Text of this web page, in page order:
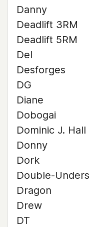
Danny
Deadlift 3RM
Deadlift 5RM
Del
Desforges
DG
Diane
Dobogai
Dominic J. Hall
Donny
Dork
Double-Unders
Dragon
Drew
DT